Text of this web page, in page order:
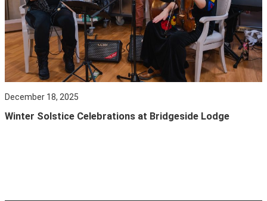
December 18, 2025
Winter Solstice Celebrations at Bridgeside Lodge